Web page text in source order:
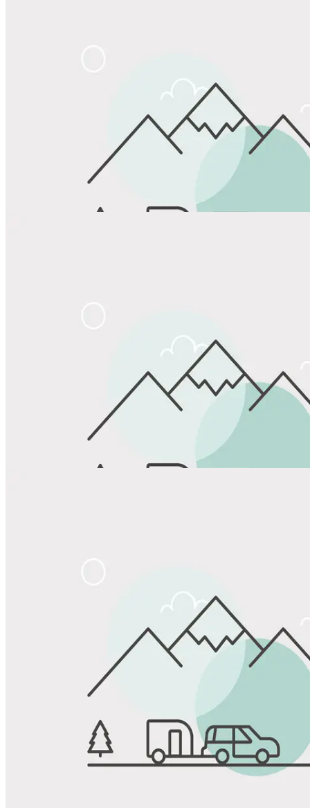
Favorite
Save up to 20% at Good Sam Campgrounds